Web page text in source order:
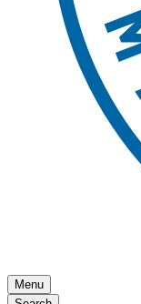
Menu